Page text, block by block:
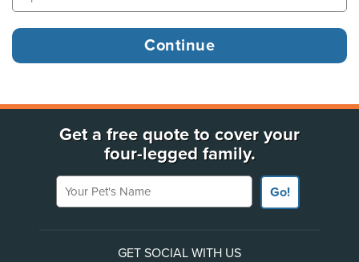
Get a free quote to cover your
four-legged family.
Your Pet's Name
Go!
GET SOCIAL WITH US